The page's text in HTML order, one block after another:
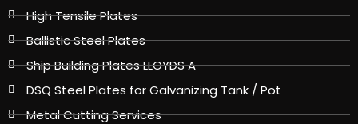
High Tensile Plates
Ballistic Steel Plates
Ship Building Plates LLOYDS A
DSQ Steel Plates for Galvanizing Tank / Pot
Metal Cutting Services